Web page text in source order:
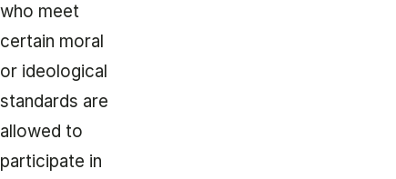
who meet
certain moral
or ideological
standards are
allowed to
participate in